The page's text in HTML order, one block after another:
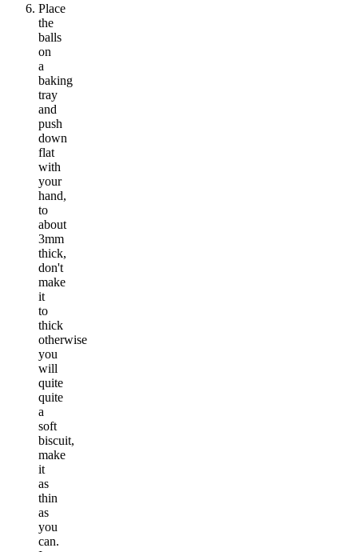
Place
the
balls
on
a
baking
tray
and
push
down
flat
with
your
hand,
to
about
3mm
thick,
don't
make
it
to
thick
otherwise
you
will
quite
quite
a
soft
biscuit,
make
it
as
thin
as
you
can.